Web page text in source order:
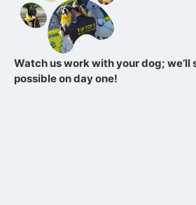
Watch us work with your dog; we’ll
possible on day one!